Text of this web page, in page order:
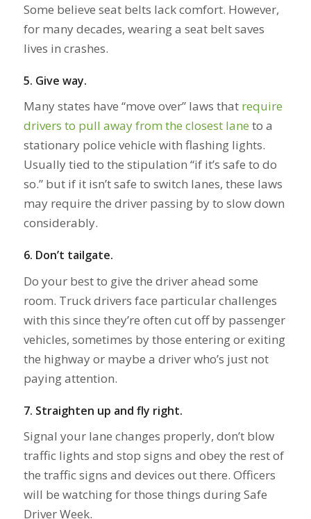
Some believe seat belts lack comfort. However,
for many decades, wearing a seat belt saves
lives in crashes.
5. Give way.
Many states have “move over” laws that require
drivers to pull away from the closest lane to a
stationary police vehicle with flashing lights.
Usually tied to the stipulation “if it’s safe to do
so.” but if it isn’t safe to switch lanes, these laws
may require the driver passing by to slow down
considerably.
6. Don’t tailgate.
Do your best to give the driver ahead some
room. Truck drivers face particular challenges
with this since they’re often cut off by passenger
vehicles, sometimes by those entering or exiting
the highway or maybe a driver who’s just not
paying attention.
7. Straighten up and fly right.
Signal your lane changes properly, don’t blow
traffic lights and stop signs and obey the rest of
the traffic signs and devices out there. Officers
will be watching for those things during Safe
Driver Week.